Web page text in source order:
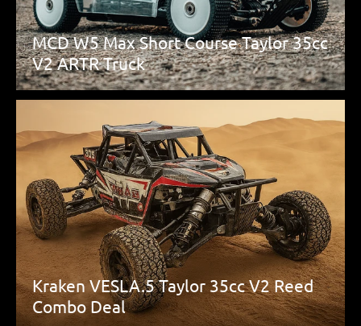
MCD W5 Max Short Course Taylor 35cc
V2 ARTR Truck
Kraken VESLA.5 Taylor 35cc V2 Reed
Combo Deal